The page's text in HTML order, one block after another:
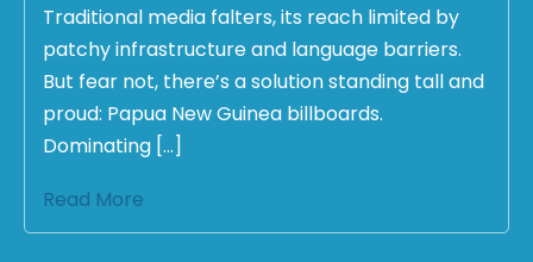
Traditional media falters, its reach limited by
patchy infrastructure and language barriers.
But fear not, there’s a solution standing tall and
proud: Papua New Guinea billboards.
Dominating […]
Read More